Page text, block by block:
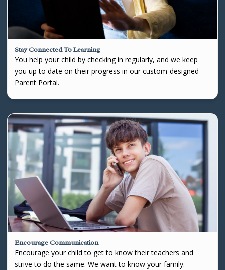
Stay Connected To Learning
You help your child by checking in regularly, and we keep
you up to date on their progress in our custom-designed
Parent Portal.
Encourage Communication
Encourage your child to get to know their teachers and
strive to do the same. We want to know your family.